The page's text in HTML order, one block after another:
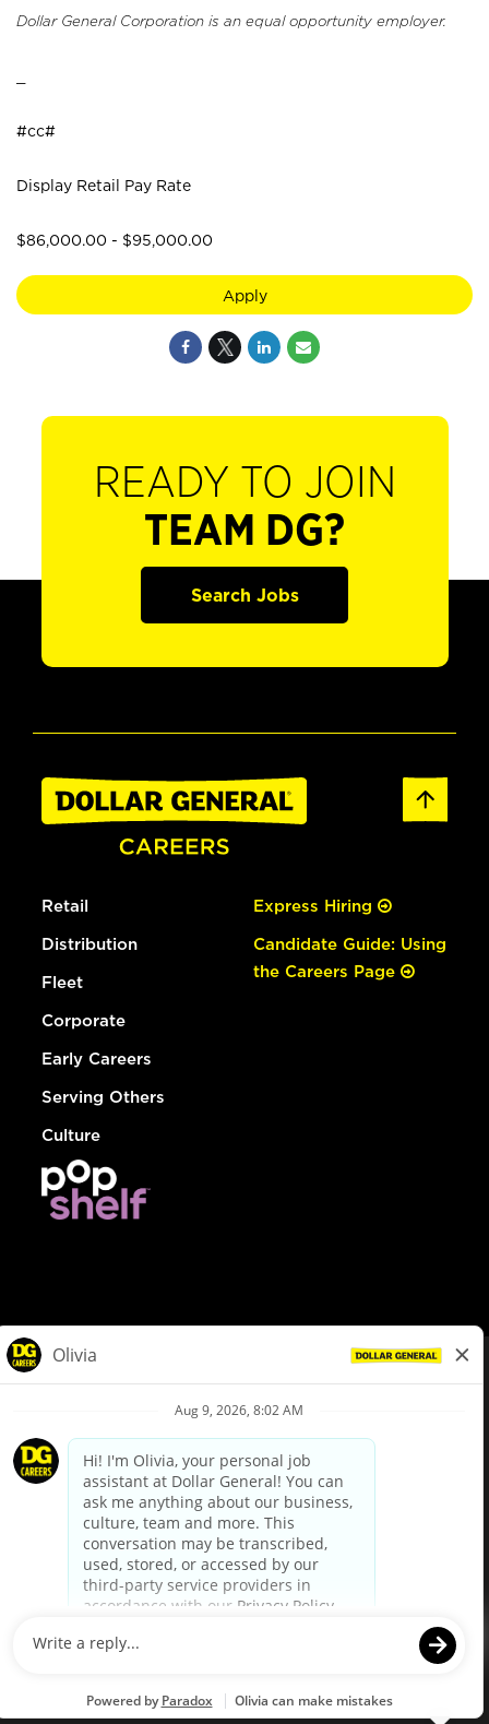
Dollar General Corporation is an equal opportunity employer.
#cc#
Display Retail Pay Rate
$86,000.00 - $95,000.00
Apply
READY TO JOIN
TEAM DG?
Search Jobs
Retail
Distribution
Fleet
Corporate
Early Careers
Serving Others
Culture
Express Hiring
Candidate Guide: Using
the Careers Page
Privacy Policy
Your Privacy Choices
California Employee and Third Party Privacy Policy
Applicant Privacy Notice